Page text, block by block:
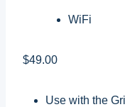
WiFi
$49.00
Use with the